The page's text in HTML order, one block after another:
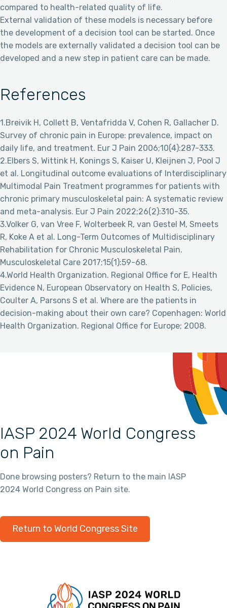
compared to health-related quality of life.
External validation of these models is necessary before
the development of a decision tool can be started. Once
the models are externally validated a decision tool can be
developed and a new step in patient care can be made.
References
1.Breivik H, Collett B, Ventafridda V, Cohen R, Gallacher D.
Survey of chronic pain in Europe: prevalence, impact on
daily life, and treatment. Eur J Pain 2006;10(4):287-333.
2.Elbers S, Wittink H, Konings S, Kaiser U, Kleijnen J, Pool J
et al. Longitudinal outcome evaluations of Interdisciplinary
Multimodal Pain Treatment programmes for patients with
chronic primary musculoskeletal pain: A systematic review
and meta-analysis. Eur J Pain 2022;26(2):310-35.
3.Volker G, van Vree F, Wolterbeek R, van Gestel M, Smeets
R, Koke A et al. Long-Term Outcomes of Multidisciplinary
Rehabilitation for Chronic Musculoskeletal Pain.
Musculoskeletal Care 2017;15(1):59-68.
4.World Health Organization. Regional Office for E, Health
Evidence N, European Observatory on Health S, Policies,
Coulter A, Parsons S et al. Where are the patients in
decision-making about their own care? Copenhagen: World
Health Organization. Regional Office for Europe; 2008.
IASP 2024 World Congress
on Pain
Done browsing posters? Return to the main IASP
2024 World Congress on Pain site.
Return to World Congress Site